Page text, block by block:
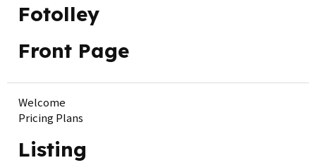
Fotolley
Front Page
Welcome
Pricing Plans
Listing